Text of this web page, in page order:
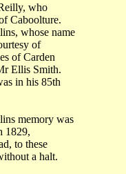
who
Caboolture.
whose name
of
of Carden
Ellis Smith.
in his 85th
memory was
1829,
to these
a halt.